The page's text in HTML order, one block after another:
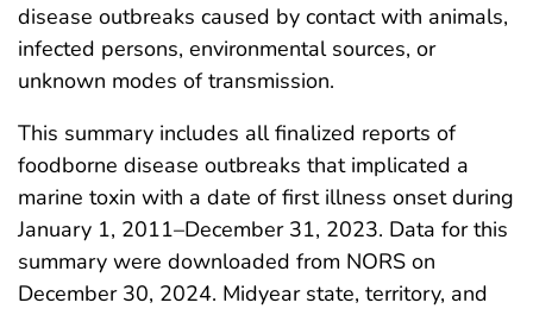
disease outbreaks caused by contact with animals,
infected persons, environmental sources, or
unknown modes of transmission.
This summary includes all finalized reports of
foodborne disease outbreaks that implicated a
marine toxin with a date of first illness onset during
January 1, 2011–December 31, 2023. Data for this
summary were downloaded from NORS on
December 30, 2024. Midyear state, territory, and